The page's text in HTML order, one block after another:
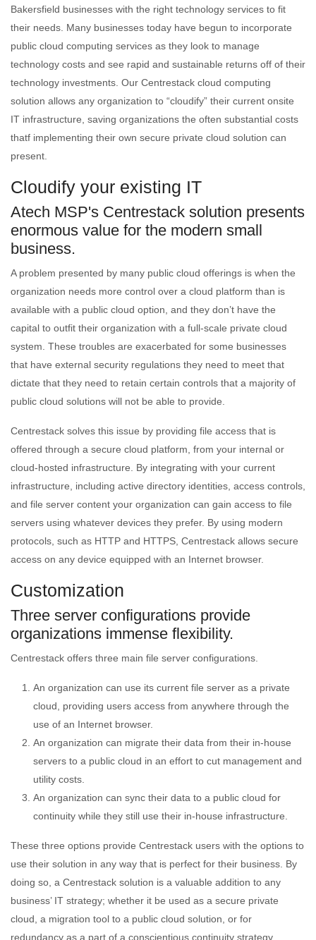
Bakersfield businesses with the right technology services to fit
their needs. Many businesses today have begun to incorporate
public cloud computing services as they look to manage
technology costs and see rapid and sustainable returns off of their
technology investments. Our Centrestack cloud computing
solution allows any organization to “cloudify” their current onsite
IT infrastructure, saving organizations the often substantial costs
thatf implementing their own secure private cloud solution can
present.
Cloudify your existing IT
Atech MSP's Centrestack solution presents
enormous value for the modern small
business.
A problem presented by many public cloud offerings is when the
organization needs more control over a cloud platform than is
available with a public cloud option, and they don’t have the
capital to outfit their organization with a full-scale private cloud
system. These troubles are exacerbated for some businesses
that have external security regulations they need to meet that
dictate that they need to retain certain controls that a majority of
public cloud solutions will not be able to provide.
Centrestack solves this issue by providing file access that is
offered through a secure cloud platform, from your internal or
cloud-hosted infrastructure. By integrating with your current
infrastructure, including active directory identities, access controls,
and file server content your organization can gain access to file
servers using whatever devices they prefer. By using modern
protocols, such as HTTP and HTTPS, Centrestack allows secure
access on any device equipped with an Internet browser.
Customization
Three server configurations provide
organizations immense flexibility.
Centrestack offers three main file server configurations.
An organization can use its current file server as a private
cloud, providing users access from anywhere through the
use of an Internet browser.
An organization can migrate their data from their in-house
servers to a public cloud in an effort to cut management and
utility costs.
An organization can sync their data to a public cloud for
continuity while they still use their in-house infrastructure.
These three options provide Centrestack users with the options to
use their solution in any way that is perfect for their business. By
doing so, a Centrestack solution is a valuable addition to any
business’ IT strategy; whether it be used as a secure private
cloud, a migration tool to a public cloud solution, or for
redundancy as a part of a conscientious continuity strategy.